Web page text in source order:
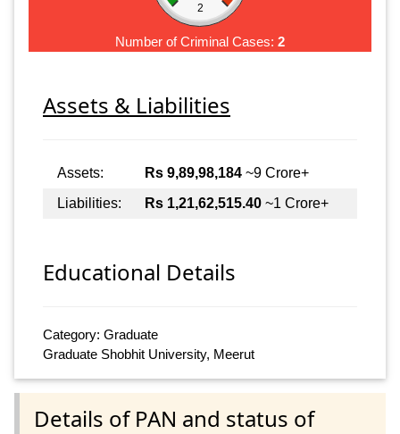
2
Number of Criminal Cases: 2
Assets & Liabilities
Assets: Rs 9,89,98,184 ~9 Crore+
Liabilities:
Rs 1,21,62,515.40 ~1 Crore+
Educational Details
Category: Graduate
Graduate Shobhit University, Meerut
Details of PAN and status of